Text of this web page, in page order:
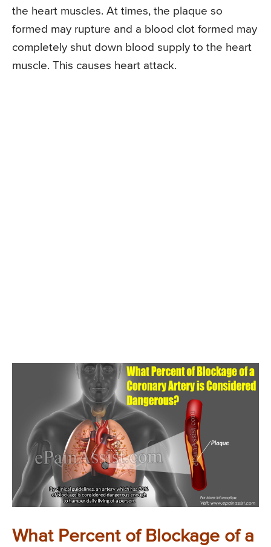
the heart muscles. At times, the plaque so
formed may rupture and a blood clot formed may
completely shut down blood supply to the heart
muscle. This causes heart attack.
What Percent of Blockage of a